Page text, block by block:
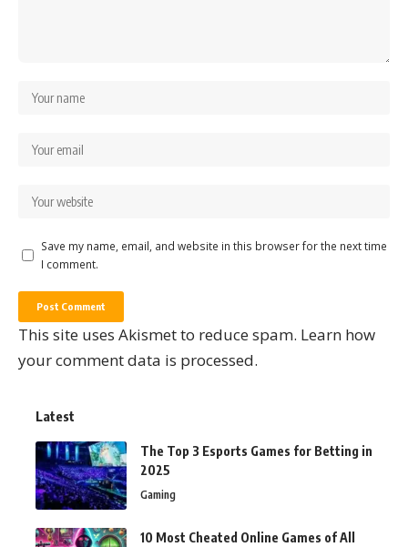
Save my name, email, and website in this browser for the next time
I comment.
This site uses Akismet to reduce spam. Learn how
your comment data is processed.
Latest
The Top 3 Esports Games for Betting in
2025
Gaming
10 Most Cheated Online Games of All